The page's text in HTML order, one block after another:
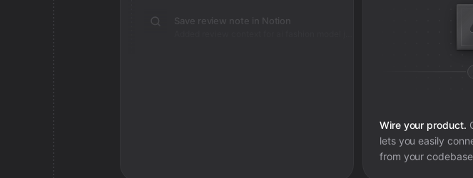
Save review note in Notion
Wire your product.
lets you easily
from your